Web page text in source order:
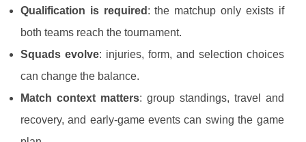
Qualification is required : the matchup only exists if
both teams reach the tournament.
Squads evolve: injuries, form, and selection choices
can change the balance.
Match context matters: group standings, travel and
recovery, and early-game events can swing the game